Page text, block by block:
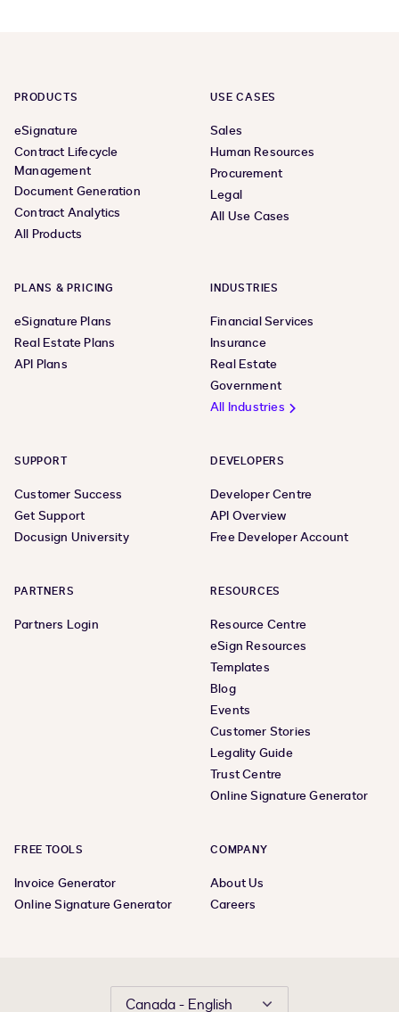
PRODUCTS
eSignature
Contract Lifecycle
Management
Document Generation
Contract Analytics
All Products
USE CASES
Sales
Human Resources
Procurement
Legal
All Use Cases
PLANS & PRICING
eSignature Plans
Real Estate Plans
API Plans
INDUSTRIES
Financial Services
Insurance
Real Estate
Government
All Industries
SUPPORT
Customer Success
Get Support
Docusign University
DEVELOPERS
Developer Centre
API Overview
Free Developer Account
PARTNERS
Partners Login
RESOURCES
Resource Centre
eSign Resources
Templates
Blog
Events
Customer Stories
Legality Guide
Trust Centre
Online Signature Generator
FREE TOOLS
Invoice Generator
Online Signature Generator
COMPANY
About Us
Careers
Canada - English